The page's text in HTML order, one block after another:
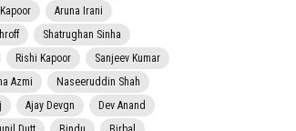
Aruna Irani
Shatrughan Sinha
Rishi Kapoor
Sanjeev Kumar
Azmi
Naseeruddin Shah
Ajay Devgn
Dev Anand